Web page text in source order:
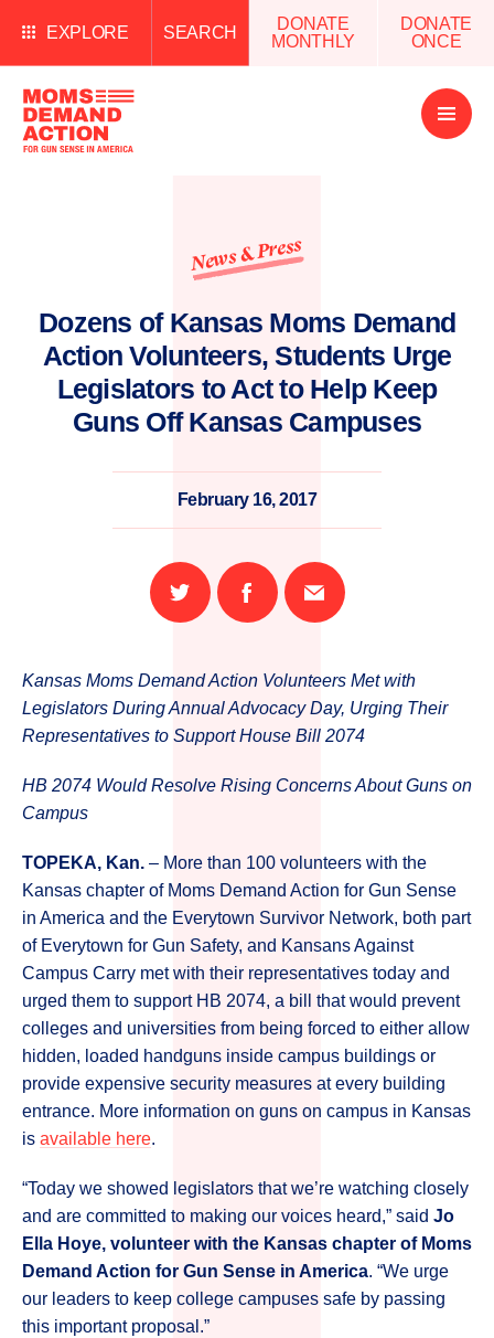
EXPLORE SEARCH
DONATE
MONTHLY
DONATE
ONCE
Open
Menu
News & Press
Dozens of Kansas Moms Demand
Action Volunteers, Students Urge
Legislators to Act to Help Keep
Guns Off Kansas Campuses
February 16, 2017
Share
on
Share
on
Email
this
Kansas Moms Demand Action Volunteers Met with
Legislators During Annual Advocacy Day, Urging Their
Representatives to Support House Bill 2074
HB 2074 Would Resolve Rising Concerns About Guns on
Campus
TOPEKA, Kan. – More than 100 volunteers with the
Kansas chapter of Moms Demand Action for Gun Sense
in America and the Everytown Survivor Network, both part
of Everytown for Gun Safety, and Kansans Against
Campus Carry met with their representatives today and
urged them to support HB 2074, a bill that would prevent
colleges and universities from being forced to either allow
hidden, loaded handguns inside campus buildings or
provide expensive security measures at every building
entrance. More information on guns on campus in Kansas
is available here.
“Today we showed legislators that we’re watching closely
and are committed to making our voices heard,” said Jo
Ella Hoye, volunteer with the Kansas chapter of Moms
Demand Action for Gun Sense in America. “We urge
our leaders to keep college campuses safe by passing
this important proposal.”